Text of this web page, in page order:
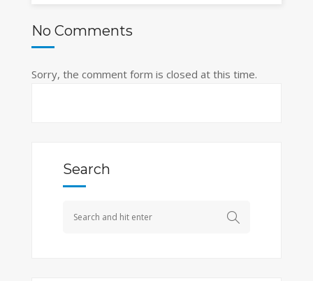
No Comments
Sorry, the comment form is closed at this time.
Search